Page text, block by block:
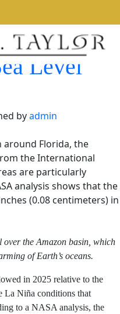
Shows La
Level
byadmin
around Florida, the
the International
are particularly
analysis shows that the
(0.08 centimeters) in
over the Amazon
due to record
slowed in 2025
largely due to the La